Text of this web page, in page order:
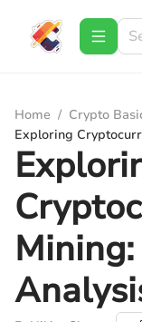
Home / Crypto
Exploring